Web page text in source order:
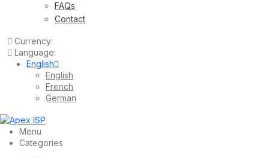
FAQs
Contact
Currency:
Language:
English
English
French
German
Menu
Categories